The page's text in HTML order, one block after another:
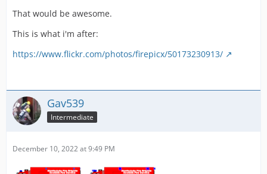
That would be awesome.
This is what i'm after:
https://www.flickr.com/photos/firepicx/50173230913/
Gav539
Intermediate
December 10, 2022 at 9:49 PM